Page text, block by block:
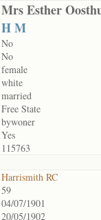
Mrs Esther
H M
No
No
female
white
married
Free State
bywoner
Yes
115763
Harrismith RC
59
04/07/1901
20/05/1902